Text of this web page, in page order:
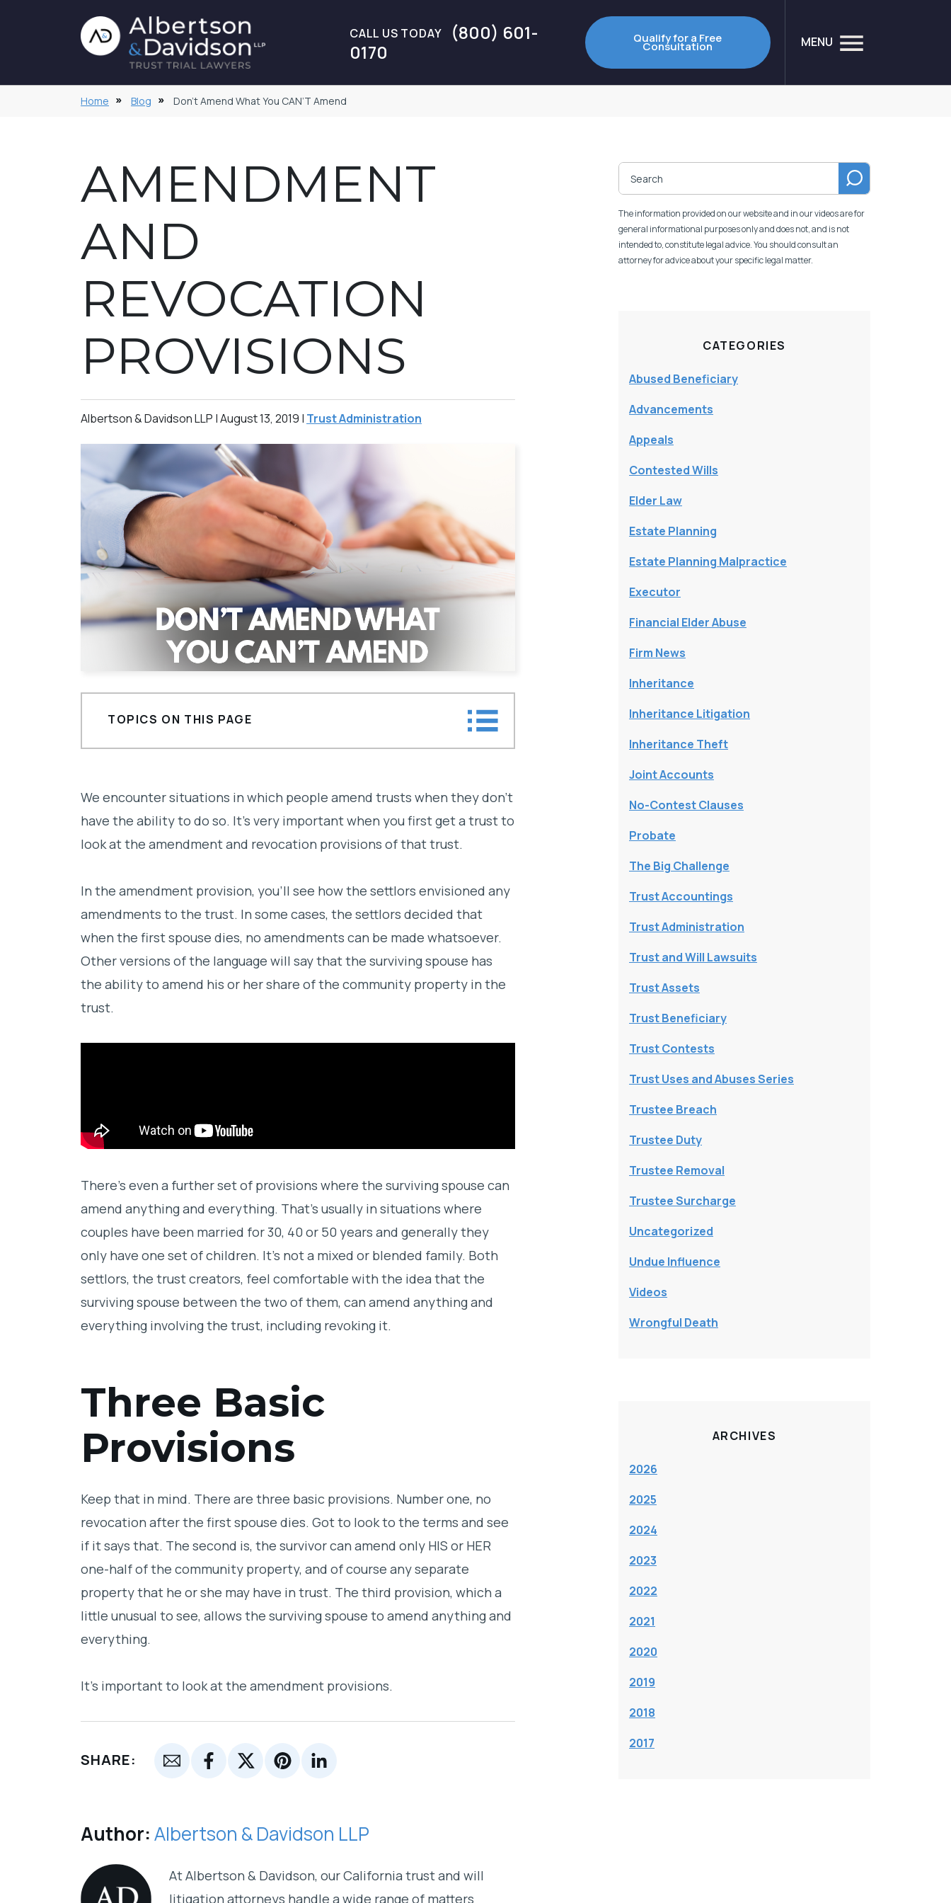
CALL US TODAY
(800) 601-
0170
Qualify for a Free
Consultation MENU
Home Blog Don’t Amend What You CAN’T Amend
AMENDMENT
AND
REVOCATION
PROVISIONS
Albertson & Davidson LLP |August 13, 2019 | Trust Administration
TOPICS ON THIS PAGE
We encounter situations in which people amend trusts when they don’t
have the ability to do so. It’s very important when you first get a trust to
look at the amendment and revocation provisions of that trust.
In the amendment provision, you’ll see how the settlors envisioned any
amendments to the trust. In some cases, the settlors decided that
when the first spouse dies, no amendments can be made whatsoever.
Other versions of the language will say that the surviving spouse has
the ability to amend his or her share of the community property in the
trust.
There’s even a further set of provisions where the surviving spouse can
amend anything and everything. That’s usually in situations where
couples have been married for 30, 40 or 50 years and generally they
only have one set of children. It’s not a mixed or blended family. Both
settlors, the trust creators, feel comfortable with the idea that the
surviving spouse between the two of them, can amend anything and
everything involving the trust, including revoking it.
Three Basic
Provisions
Keep that in mind. There are three basic provisions. Number one, no
revocation after the first spouse dies. Got to look to the terms and see
if it says that. The second is, the survivor can amend only HIS or HER
one-half of the community property, and of course any separate
property that he or she may have in trust. The third provision, which a
little unusual to see, allows the surviving spouse to amend anything and
everything.
It’s important to look at the amendment provisions.
SHARE:
Author:Albertson & Davidson LLP
At Albertson & Davidson, our California trust and will
litigation attorneys handle a wide range of matters
The information provided on our website and in our videos are for
general informational purposes only and does not, and is not
intended to, constitute legal advice. You should consult an
attorney for advice about your specific legal matter.
CATEGORIES
Abused Beneficiary
Advancements
Appeals
Contested Wills
Elder Law
Estate Planning
Estate Planning Malpractice
Executor
Financial Elder Abuse
Firm News
Inheritance
Inheritance Litigation
Inheritance Theft
Joint Accounts
No-Contest Clauses
Probate
The Big Challenge
Trust Accountings
Trust Administration
Trust and Will Lawsuits
Trust Assets
Trust Beneficiary
Trust Contests
Trust Uses and Abuses Series
Trustee Breach
Trustee Duty
Trustee Removal
Trustee Surcharge
Uncategorized
Undue Influence
Videos
Wrongful Death
ARCHIVES
2026
2025
2024
2023
2022
2021
2020
2019
2018
2017